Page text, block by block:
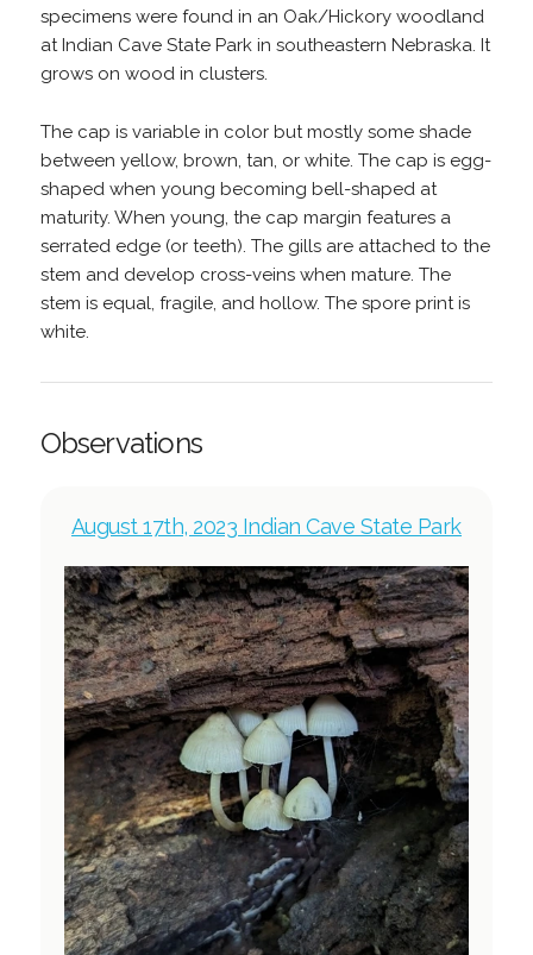
specimens were found in an Oak/Hickory woodland
at Indian Cave State Park in southeastern Nebraska. It
grows on wood in clusters.
The cap is variable in color but mostly some shade
between yellow, brown, tan, or white. The cap is egg-
shaped when young becoming bell-shaped at
maturity. When young, the cap margin features a
serrated edge (or teeth). The gills are attached to the
stem and develop cross-veins when mature. The
stem is equal, fragile, and hollow. The spore print is
white.
Observations
August 17th, 2023 Indian Cave State Park